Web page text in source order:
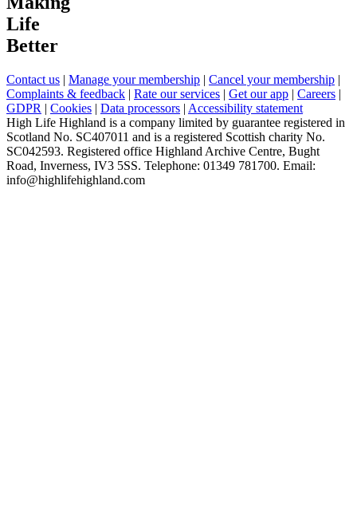
Life
Better
Contact us | Manage your membership | Cancel your membership |
Complaints & feedback | Rate our services | Get our app | Careers |
GDPR | Cookies | Data processors | Accessibility statement
High Life Highland is a company limited by guarantee registered in
Scotland No. SC407011 and is a registered Scottish charity No.
SC042593. Registered office Highland Archive Centre, Bught
Road, Inverness, IV3 5SS. Telephone: 01349 781700. Email:
info@highlifehighland.com